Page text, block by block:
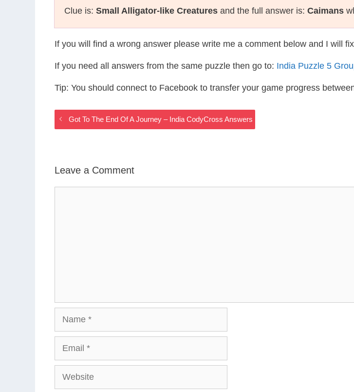
Clue is: Small Alligator-like Creatures and the full answer is: Caimans
If you will find a wrong answer please write me a comment below and I will
If you need all answers from the same puzzle then go to: India Puzzle 5
Tip: You should connect to Facebook to transfer your game progress
Got To The End Of A Journey – India CodyCross Answers
Leave a Comment